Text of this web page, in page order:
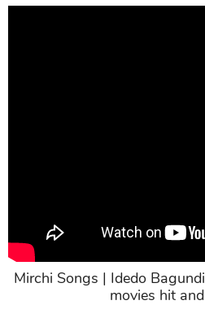
Mirchi Songs | Idedo
movies hit